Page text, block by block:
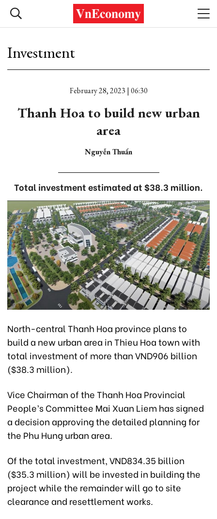
Investment
February 28, 2023 | 06:30
Thanh Hoa to build new urban
area
Nguyễn Thuấn
Total investment estimated at $38.3 million.
North-central Thanh Hoa province plans to
build a new urban area in Thieu Hoa town with
total investment of more than VND906 billion
($38.3 million).
Vice Chairman of the Thanh Hoa Provincial
People’s Committee Mai Xuan Liem has signed
a decision approving the detailed planning for
the Phu Hung urban area.
Of the total investment, VND834.35 billion
($35.3 million) will be invested in building the
project while the remainder will go to site
clearance and resettlement works.